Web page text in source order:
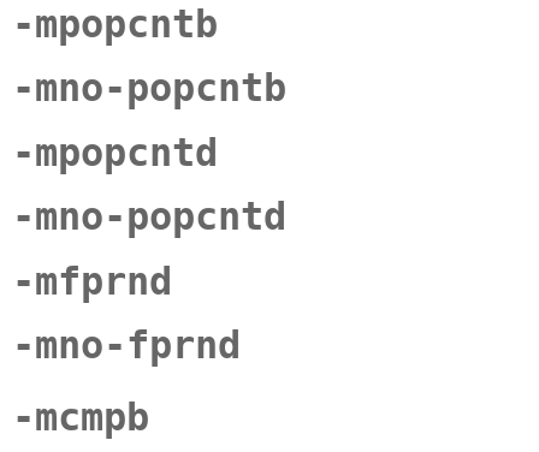
-mpopcntb
-mno-popcntb
-mpopcntd
-mno-popcntd
-mfprnd
-mno-fprnd
-mcmpb